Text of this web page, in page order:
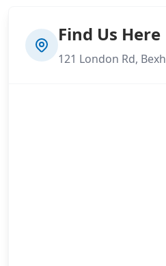
Find Us Here
121 London Rd,